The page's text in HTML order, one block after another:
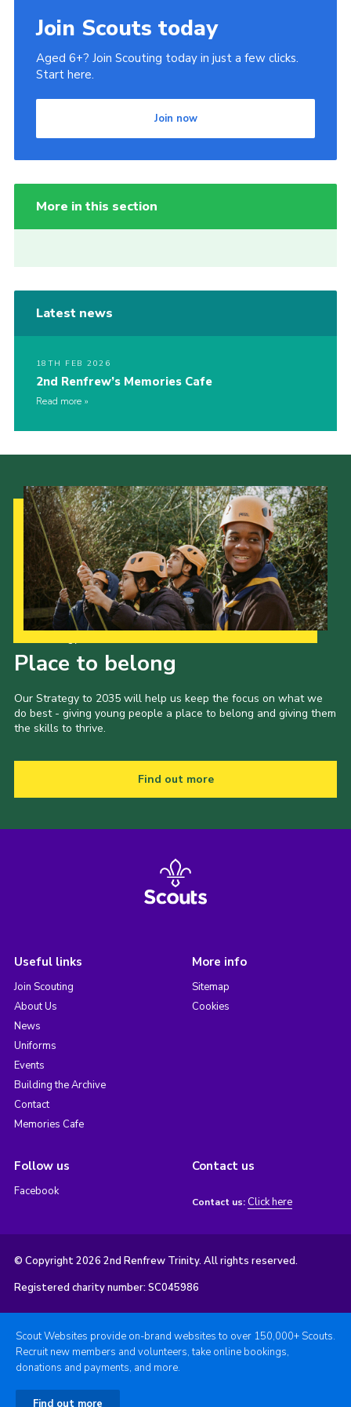
Join Scouts today
Aged 6+? Join Scouting today in just a few clicks.
Start here.
Join now
More in this section
Latest news
18TH FEB 2026
2nd Renfrew’s Memories Cafe
Read more
Place to belong
Our Strategy to 2035 will help us keep the focus on what we
do best - giving young people a place to belong and giving them
the skills to thrive.
Find out more
Useful links
Join Scouting
About Us
News
Uniforms
Events
Building the Archive
Contact
Memories Cafe
More info
Sitemap
Cookies
Follow us
Facebook
Contact us
Contact us: Click here
© Copyright 2026 2nd Renfrew Trinity. All rights reserved.
Registered charity number: SC045986
Scout Websites provide on-brand websites to over 150,000+ Scouts.
Recruit new members and volunteers, take online bookings,
donations and payments, and more.